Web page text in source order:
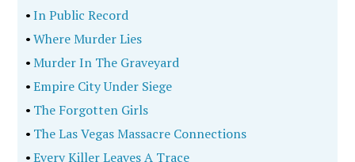
•In Public Record
•Where Murder Lies
•Murder In The Graveyard
•Empire City Under Siege
• The Forgotten Girls
• The Las Vegas Massacre Connections
•Every Killer Leaves A Trace